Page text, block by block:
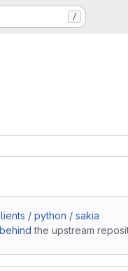
/
/ python / sakia
the upstream